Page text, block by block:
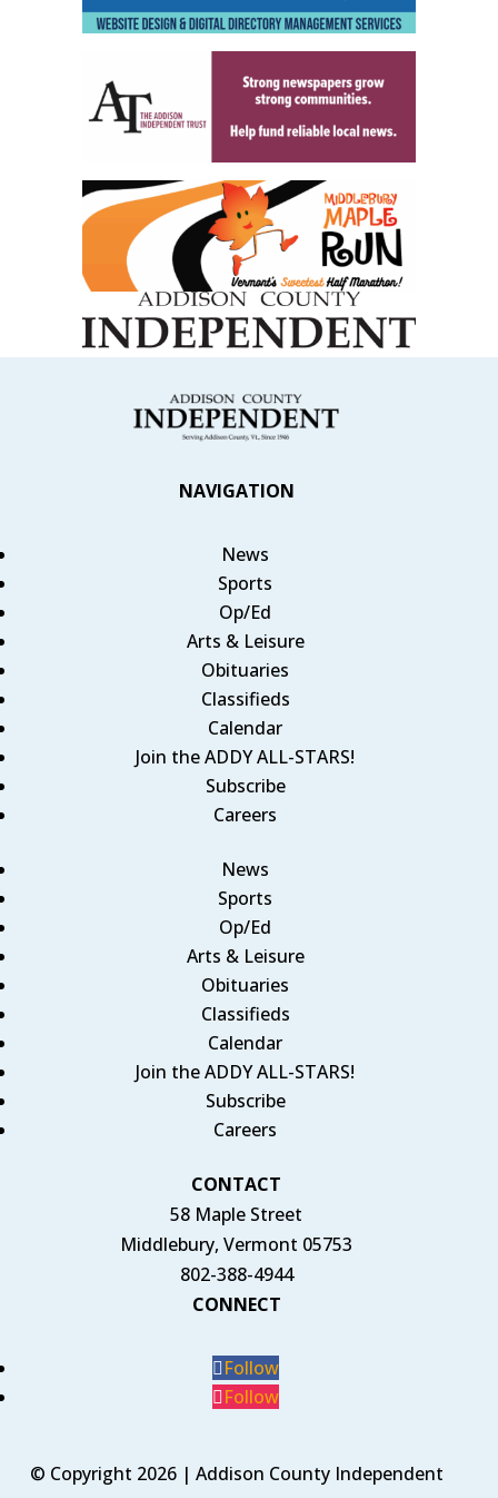
NAVIGATION
News
Sports
Op/Ed
Arts & Leisure
Obituaries
Classifieds
Calendar
Join the ADDY ALL-STARS!
Subscribe
Careers
News
Sports
Op/Ed
Arts & Leisure
Obituaries
Classifieds
Calendar
Join the ADDY ALL-STARS!
Subscribe
Careers
CONTACT
58 Maple Street
Middlebury, Vermont 05753
802-388-4944
CONNECT
Follow
Follow
© Copyright 2026 | Addison County Independent